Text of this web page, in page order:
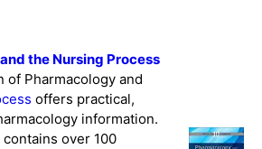
the Nursing Process
of Pharmacology and
offers practical,
information.
over 100